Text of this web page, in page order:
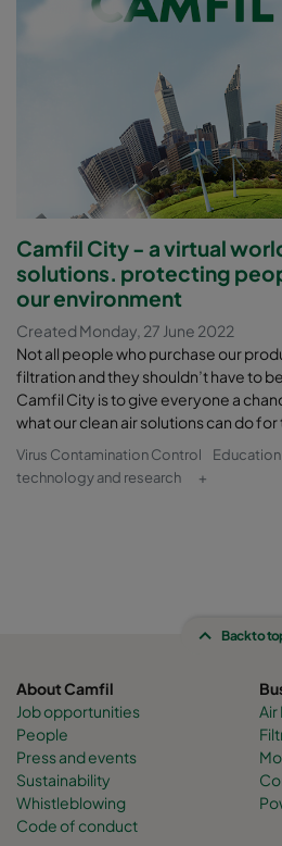
Camfil City - a virtual
solutions. protecting
our environment
Created Monday, 27 June 2022
Not all people who purchase our
filtration and they shouldn’t have to
Camfil City is to give everyone a
what our clean air solutions can do for
Virus Contamination Control
technology and research
+
Back to
About Camfil
Job opportunities
People
Press and events
Sustainability
Whistleblowing
Code of conduct
Air